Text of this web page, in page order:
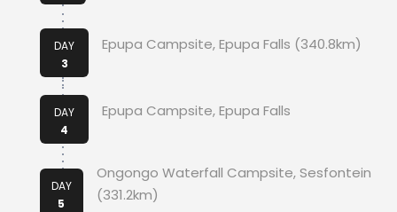
DAY
3
Epupa Campsite, Epupa Falls (340.8km)
DAY
4
Epupa Campsite, Epupa Falls
DAY
5
Ongongo Waterfall Campsite, Sesfontein
(331.2km)